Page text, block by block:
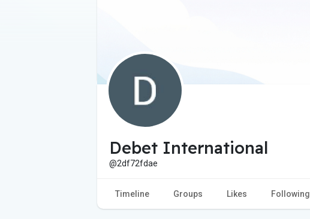
Debet International
@2df72fdae
Timeline Groups Likes Following